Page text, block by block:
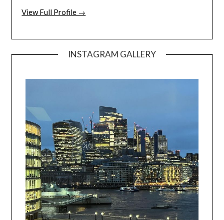
View Full Profile →
INSTAGRAM GALLERY